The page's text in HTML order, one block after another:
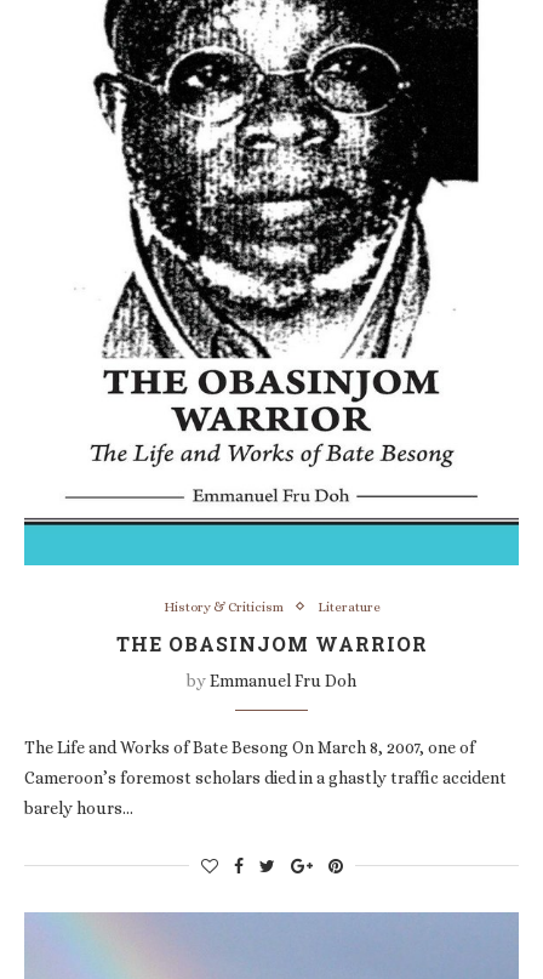
History & Criticism Literature
THE OBASINJOM WARRIOR
byEmmanuel Fru Doh
The Life and Works of Bate Besong On March 8, 2007, one of
Cameroon’s foremost scholars died in a ghastly traffic accident
barely hours…